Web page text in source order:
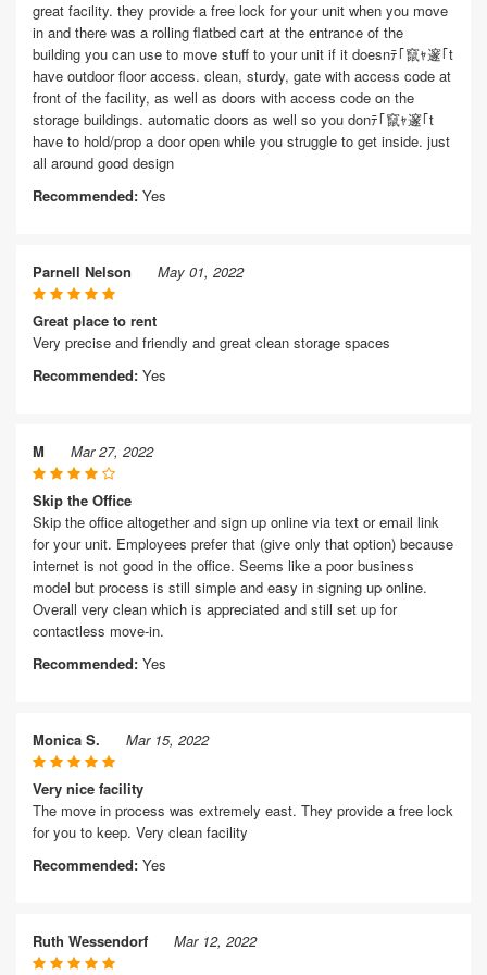
great facility. they provide a free lock for your unit when you move
in and there was a rolling flatbed cart at the entrance of the
building you can use to move stuff to your unit if it doesnﾃ｢竄ｬ邃｢t
have outdoor floor access. clean, sturdy, gate with access code at
front of the facility, as well as doors with access code on the
storage buildings. automatic doors as well so you donﾃ｢竄ｬ邃｢t
have to hold/prop a door open while you struggle to get inside. just
all around good design
Recommended: Yes
Parnell Nelson May 01, 2022
Great place to rent
Very precise and friendly and great clean storage spaces
Recommended: Yes
M Mar 27, 2022
Skip the Office
Skip the office altogether and sign up online via text or email link
for your unit. Employees prefer that (give only that option) because
internet is not good in the office. Seems like a poor business
model but process is still simple and easy in signing up online.
Overall very clean which is appreciated and still set up for
contactless move-in.
Recommended: Yes
Monica S. Mar 15, 2022
Very nice facility
The move in process was extremely east. They provide a free lock
for you to keep. Very clean facility
Recommended: Yes
Ruth Wessendorf Mar 12, 2022